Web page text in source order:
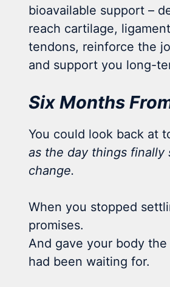
bioavailable support –
reach cartilage,
tendons, reinforce the
and support you long-
Six Months
You could look back at
as the day things finally
change.
When you stopped
promises.
And gave your body
had been waiting for.